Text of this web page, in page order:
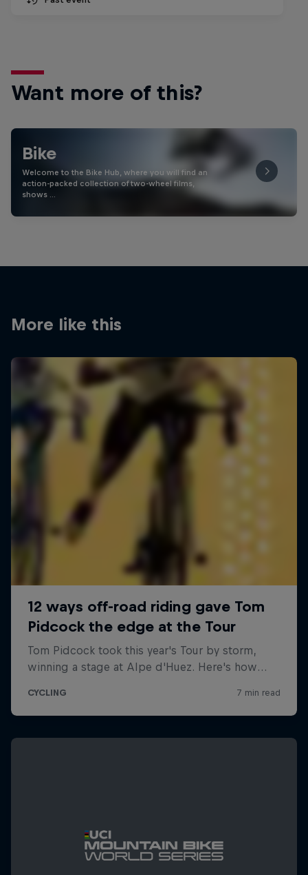
Want more of this?
Bike
Welcome to the Bike Hub, where you will find an
action-packed collection of two-wheel films,
shows …
More like this